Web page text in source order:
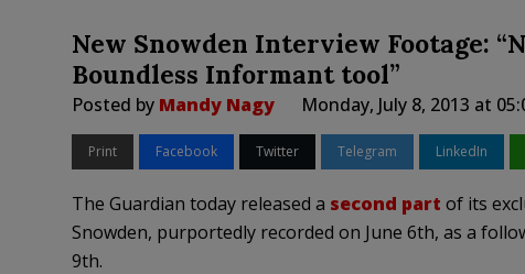
New Snowden Interview Footage:
Boundless Informant tool”
Posted by Mandy Nagy Monday, July 8, 2013 at
Print Facebook Twitter Telegram LinkedIn
The Guardian today released a second part of its
Snowden, purportedly recorded on June 6th, as a
9th.